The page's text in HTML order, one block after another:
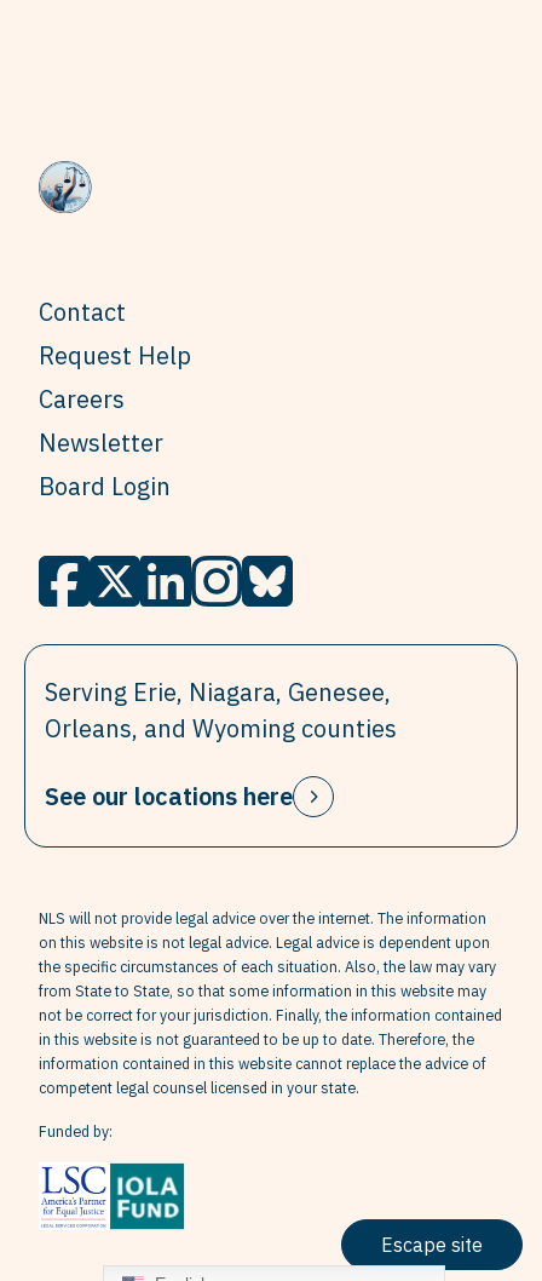
Contact
Request Help
Careers
Newsletter
Board Login
Serving Erie, Niagara, Genesee,
Orleans, and Wyoming counties
See our locations here
Escape site
NLS will not provide legal advice over the internet. The information
on this website is not legal advice. Legal advice is dependent upon
the specific circumstances of each situation. Also, the law may vary
from State to State, so that some information in this website may
not be correct for your jurisdiction. Finally, the information contained
in this website is not guaranteed to be up to date. Therefore, the
information contained in this website cannot replace the advice of
competent legal counsel licensed in your state.
Funded by: